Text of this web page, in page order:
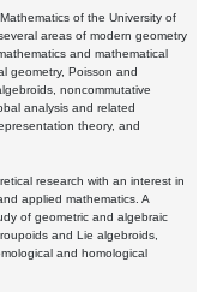
of the University of
areas of modern geometry
and mathematical
geometry, Poisson and
noncommutative
analysis and related
theory, and
research with an interest in
applied mathematics. A
of geometric and algebraic
and Lie algebroids,
and homological